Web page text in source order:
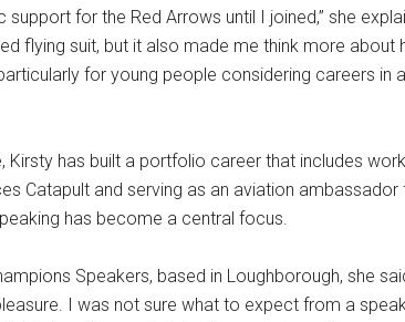
for the Red Arrows until I joined,” she
flying suit, but it also made me think more about
for young people considering careers in
Kirsty has built a portfolio career that includes
Catapult and serving as an aviation ambassador
has become a central focus.
Speakers, based in Loughborough, she
I was not sure what to expect from a